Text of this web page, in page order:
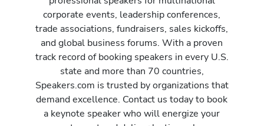
corporate events, leadership conferences,
trade associations, fundraisers, sales kickoffs,
and global business forums. With a proven
track record of booking speakers in every U.S.
state and more than 70 countries,
Speakers.com is trusted by organizations that
demand excellence. Contact us today to book
a keynote speaker who will energize your